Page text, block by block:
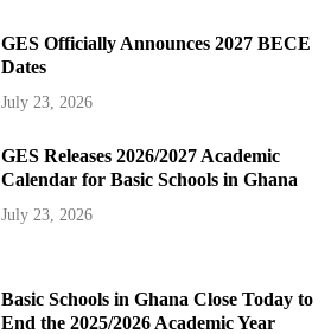
GES Officially Announces 2027 BECE
Dates
July 23, 2026
GES Releases 2026/2027 Academic
Calendar for Basic Schools in Ghana
July 23, 2026
Basic Schools in Ghana Close Today to
End the 2025/2026 Academic Year